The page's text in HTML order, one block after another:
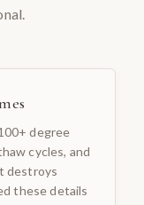
degree
cycles, and
destroys
these details